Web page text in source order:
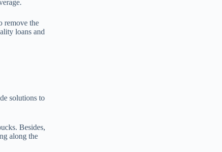
remove the
loans and
solutions to
Besides,
along the